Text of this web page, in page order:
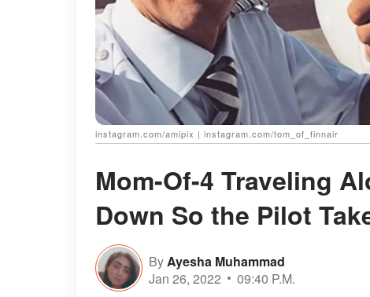
instagram.com/amipix | instagram.com/tom_of_finnair
Mom-Of-4 Traveling
Down So the Pilot
ByAyesha Muhammad
Jan 26, 2022
09:40 P.M.